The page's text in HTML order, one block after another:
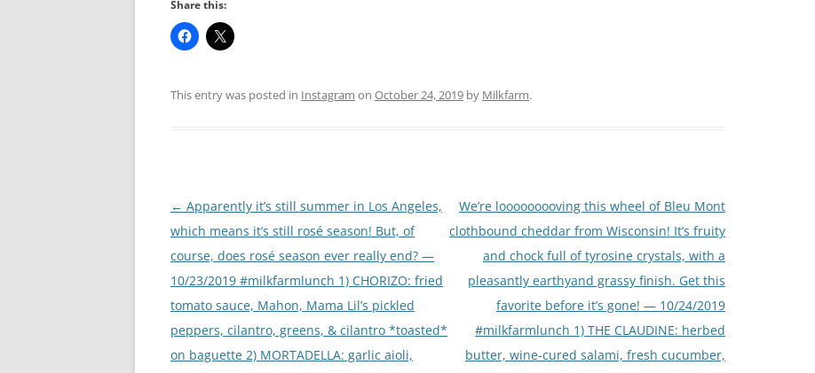
Share this:
This entry was posted in Instagram on October 24, 2019 by Milkfarm.
Post
navigation
← Apparently it’s still summer in Los Angeles,
which means it’s still rosé season! But, of
course, does rosé season ever really end? —
10/23/2019 #milkfarmlunch 1) CHORIZO: fried
tomato sauce, Mahon, Mama Lil’s pickled
peppers, cilantro, greens, & cilantro *toasted*
on baguette 2) MORTADELLA: garlic aioli,
We’re looooooooving this wheel of Bleu Mont
clothbound cheddar from Wisconsin! It’s fruity
and chock full of tyrosine crystals, with a
pleasantly earthyand grassy finish. Get this
favorite before it’s gone! — 10/24/2019
#milkfarmlunch 1) THE CLAUDINE: herbed
butter, wine-cured salami, fresh cucumber,